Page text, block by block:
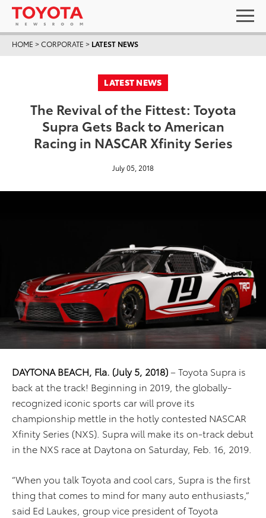
HOME >CORPORATE > LATEST NEWS
LATEST NEWS
The Revival of the Fittest: Toyota
Supra Gets Back to American
Racing in NASCAR Xfinity Series
July 05, 2018
DAYTONA BEACH, Fla. (July 5, 2018)– Toyota Supra is
back at the track! Beginning in 2019, the globally-
recognized iconic sports car will prove its
championship mettle in the hotly contested NASCAR
Xfinity Series (NXS). Supra will make its on-track debut
in the NXS race at Daytona on Saturday, Feb. 16, 2019.
“When you talk Toyota and cool cars, Supra is the first
thing that comes to mind for many auto enthusiasts,”
said Ed Laukes, group vice president of Toyota